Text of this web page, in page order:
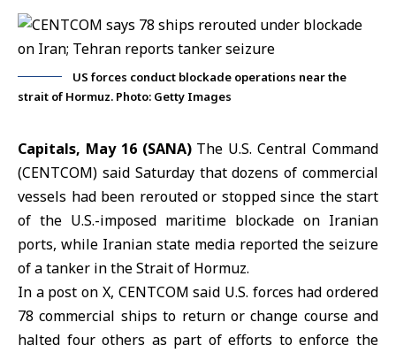
US forces conduct blockade operations near the
strait of Hormuz. Photo: Getty Images
Capitals, May 16 (SANA)The U.S. Central Command
(CENTCOM) said Saturday that dozens of commercial
vessels had been rerouted or stopped since the start
of the U.S.-imposed maritime blockade on Iranian
ports, while Iranian state media reported the seizure
of a tanker in the Strait of Hormuz.
In a post on X, CENTCOM said U.S. forces had ordered
78 commercial ships to return or change course and
halted four others as part of efforts to enforce the